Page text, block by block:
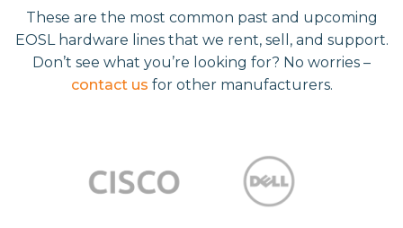
These are the most common past and upcoming
EOSL hardware lines that we rent, sell, and support.
Don’t see what you’re looking for? No worries –
contact us for other manufacturers.